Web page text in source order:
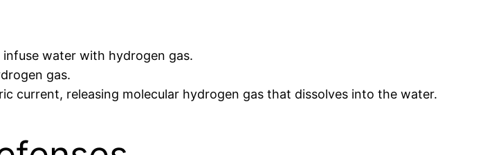
water with hydrogen gas.
gas.
current, releasing molecular hydrogen gas that dissolves into the water.